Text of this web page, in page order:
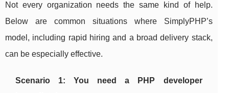
Not every organization needs the same kind of help.
Below are common situations where SimplyPHP’s
model, including rapid hiring and a broad delivery stack,
can be especially effective.
Scenario 1: You need a PHP developer